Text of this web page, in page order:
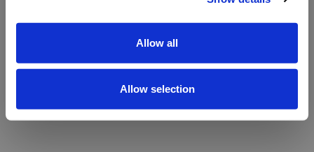
Allow all
Allow selection